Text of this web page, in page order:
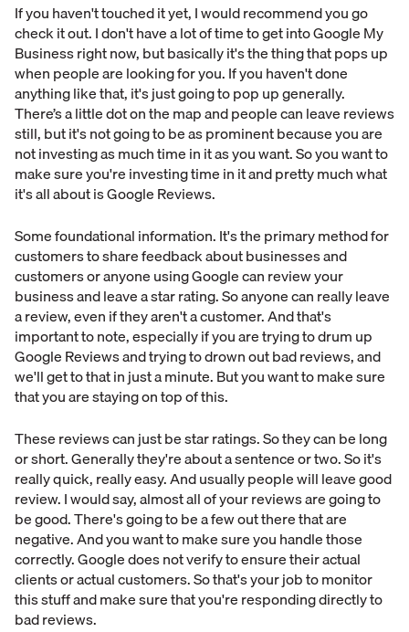
If you haven't touched it yet, I would recommend you go
check it out. I don't have a lot of time to get into Google My
Business right now, but basically it's the thing that pops up
when people are looking for you. If you haven't done
anything like that, it's just going to pop up generally.
There’s a little dot on the map and people can leave reviews
still, but it's not going to be as prominent because you are
not investing as much time in it as you want. So you want to
make sure you're investing time in it and pretty much what
it's all about is Google Reviews.
Some foundational information. It's the primary method for
customers to share feedback about businesses and
customers or anyone using Google can review your
business and leave a star rating. So anyone can really leave
a review, even if they aren't a customer. And that's
important to note, especially if you are trying to drum up
Google Reviews and trying to drown out bad reviews, and
we'll get to that in just a minute. But you want to make sure
that you are staying on top of this.
These reviews can just be star ratings. So they can be long
or short. Generally they're about a sentence or two. So it's
really quick, really easy. And usually people will leave good
review. I would say, almost all of your reviews are going to
be good. There's going to be a few out there that are
negative. And you want to make sure you handle those
correctly. Google does not verify to ensure their actual
clients or actual customers. So that's your job to monitor
this stuff and make sure that you're responding directly to
bad reviews.